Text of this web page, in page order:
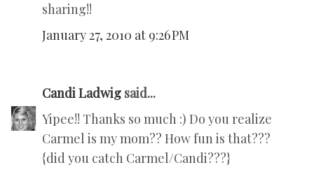
sharing!!
January 27, 2010 at 9:26 PM
Candi Ladwig said...
Yipee!! Thanks so much :) Do you realize
Carmel is my mom?? How fun is that???
{did you catch Carmel/Candi???}